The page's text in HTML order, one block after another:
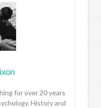
for over 20 years
History and